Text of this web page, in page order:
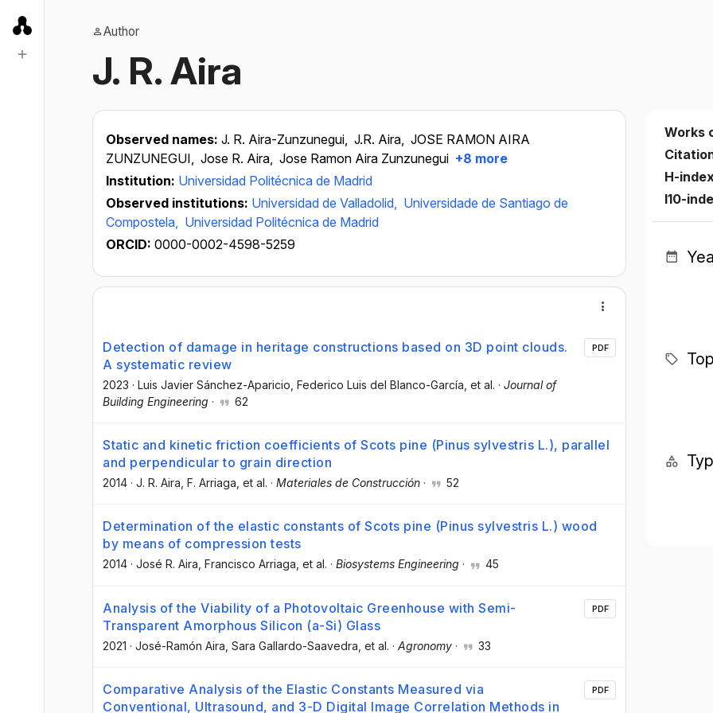
Author
J. R. Aira
Observed names: J. R. Aira-Zunzunegui, J.R. Aira, JOSE RAMON AIRA
ZUNZUNEGUI, Jose R. Aira, Jose Ramon Aira Zunzunegui +8 more
Institution: Universidad Politécnica de Madrid
Observed institutions: Universidad de Valladolid, Universidade de Santiago de
Compostela, Universidad Politécnica de Madrid
ORCID: 0000-0002-4598-5259
Detection of damage in heritage constructions based on 3D point clouds.
A systematic review
2023 · Luis Javier Sánchez-Aparicio , Federico Luis del Blanco-García , et al. · Journal of
Building Engineering · 62
PDF
Static and kinetic friction coefficients of Scots pine (Pinus sylvestris L.), parallel
and perpendicular to grain direction
2014 · J. R. Aira , F. Arriaga , et al. · Materiales de Construcción · 52
Determination of the elastic constants of Scots pine (Pinus sylvestris L.) wood
by means of compression tests
2014 · José R. Aira , Francisco Arriaga , et al. · Biosystems Engineering · 45
Analysis of the Viability of a Photovoltaic Greenhouse with Semi-
Transparent Amorphous Silicon (a-Si) Glass
2021 · José-Ramón Aira , Sara Gallardo-Saavedra , et al. · Agronomy · 33
PDF
Comparative Analysis of the Elastic Constants Measured via
Conventional, Ultrasound, and 3-D Digital Image Correlation Methods in
PDF
Works
H-
I10-